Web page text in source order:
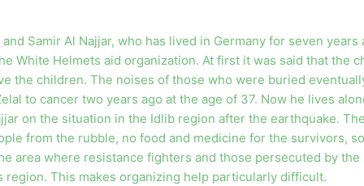
Samir Al Najjar, who has lived in Germany for seven
White Helmets aid organization. At first it was said that the
the children. The noises of those who were buried
to cancer two years ago at the age of 37. Now he lives
on the situation in the Idlib region after the earthquake.
from the rubble, no food and medicine for the survivors,
area where resistance fighters and those persecuted by
This makes organizing help particularly difficult.